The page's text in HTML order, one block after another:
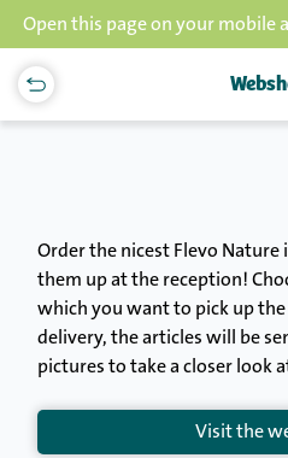
Open this page on your mobile
Order the nicest Flevo Nature
them up at the reception!
which you want to pick up
delivery, the articles will be
pictures to take a closer look
Visit the